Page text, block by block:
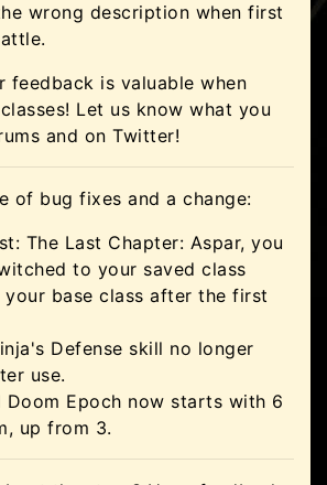
wrong description when first
feedback is valuable when
Let us know what you
and on Twitter!
of bug fixes and a change:
The Last Chapter: Aspar, you
to your saved class
your base class after the first
Defense skill no longer
use.
Doom Epoch now starts with 6
up from 3.